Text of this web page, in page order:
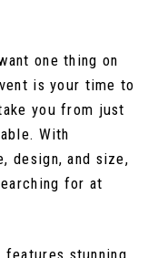
one thing on
is your time to
you from just
With
design, and size,
for at
stunning